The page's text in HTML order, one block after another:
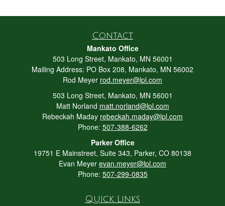
Contact
Mankato Office
503 Long Street, Mankato, MN 56001
Mailing Address: PO Box 208, Mankato, MN 56002
Rod Meyer rod.meyer@lpl.com
503 Long Street, Mankato, MN 56001
Matt Norland matt.norland@lpl.com
Rebeckah Maday rebeckah.maday@lpl.com
Phone: 507-388-6262
Parker Office
19751 E Mainstreet, Suite 343, Parker, CO 80138
Evan Meyer evan.meyer@lpl.com
Phone: 507-299-0835
Quick Links